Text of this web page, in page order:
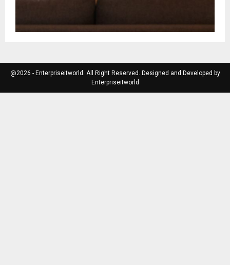
@2026 - Enterpriseitworld. All Right Reserved. Designed and Developed by
Enterpriseitworld